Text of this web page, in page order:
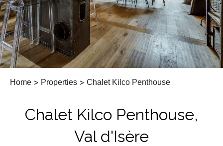
Home > Properties > Chalet Kilco Penthouse
Chalet Kilco Penthouse,
Val d'Isère